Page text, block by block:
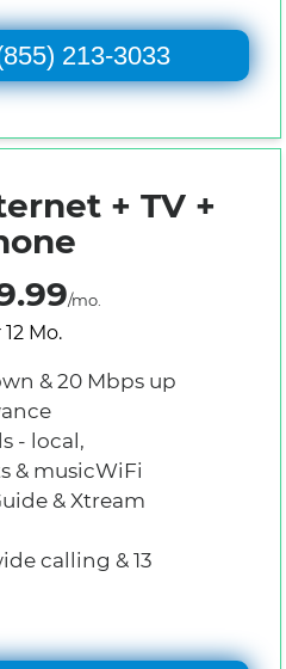
213-3033
+ TV +
/mo.
Mo.
& 20 Mbps up
- local,
& musicWiFi
& Xtream
calling & 13